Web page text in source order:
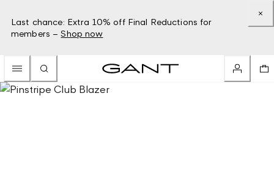
Last chance: Extra 10% off Final Reductions for
members – Shop now